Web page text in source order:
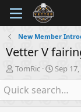
New Member
Vetter V
T
h
r
e
TomRic
S
t
a
r
Sep